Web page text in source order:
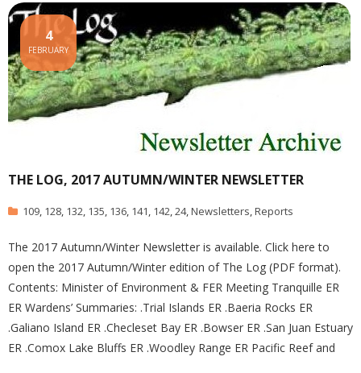
THE LOG, 2017 AUTUMN/WINTER NEWSLETTER
4
FEBRUARY
109, 128, 132, 135, 136, 141, 142,24,Newsletters,Reports
The 2017 Autumn/Winter Newsletter is available. Click here to
open the 2017 Autumn/Winter edition of The Log (PDF format).
Contents: Minister of Environment & FER Meeting Tranquille ER
ER Wardens’ Summaries: .Trial Islands ER .Baeria Rocks ER
.Galiano Island ER .Checleset Bay ER .Bowser ER .San Juan Estuary
ER .Comox Lake Bluffs ER .Woodley Range ER Pacific Reef and